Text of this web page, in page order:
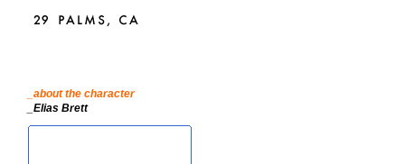
_about the character
_Elias Brett